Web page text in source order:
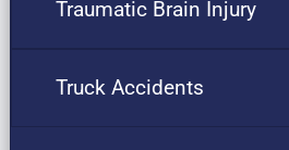
Traumatic Brain Injury
Truck Accidents